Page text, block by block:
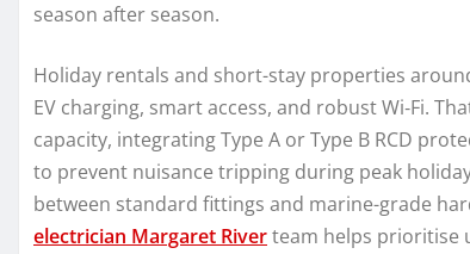
season after season.
Holiday rentals and short-stay properties
EV charging, smart access, and robust Wi‑Fi.
capacity, integrating Type A or Type B RCD
to prevent nuisance tripping during peak
between standard fittings and marine-grade
electrician Margaret Riverteam helps prioritise